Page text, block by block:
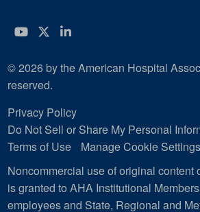
YouTube
Twitter
LinkedIn
© 2026 by the American Hospital
reserved.
Privacy Policy
Do Not Sell or Share My Personal
Terms of Use
Manage Cookie Settings
Noncommercial use of original content
is granted to AHA Institutional
employees and State, Regional and